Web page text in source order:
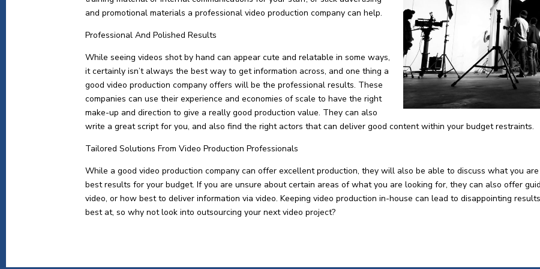
and promotional materials a professional video production company can help.
Professional And Polished Results
While seeing videos shot by hand can appear cute and relatable in some ways,
it certainly isn’t always the best way to get information across, and one thing a
good video production company offers will be the professional results. These
companies can use their experience and economies of scale to have the right
make-up and direction to give a really good production value. They can also
write a great script for you, and also find the right actors that can deliver good content within your budget restraints.
Tailored Solutions From Video Production Professionals
While a good video production company can offer excellent production, they will also be able to discuss what you
best results for your budget. If you are unsure about certain areas of what you are looking for, they can also offer
video, or how best to deliver information via video. Keeping video production in-house can lead to disappointing
best at, so why not look into outsourcing your next video project?